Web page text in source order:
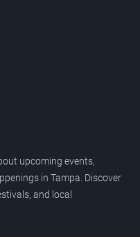
upcoming events,
in Tampa. Discover
and local